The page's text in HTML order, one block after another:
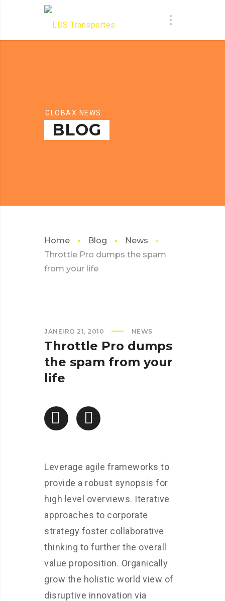
GLOBAX NEWS
BLOG
Home Blog
News
Throttle Pro dumps the spam
from your life
JANEIRO 21, 2010 NEWS
Throttle Pro dumps
the spam from your
life
Leverage agile frameworks to
provide a robust synopsis for
high level overviews. Iterative
approaches to corporate
strategy foster collaborative
thinking to further the overall
value proposition. Organically
grow the holistic world view of
disruptive innovation via